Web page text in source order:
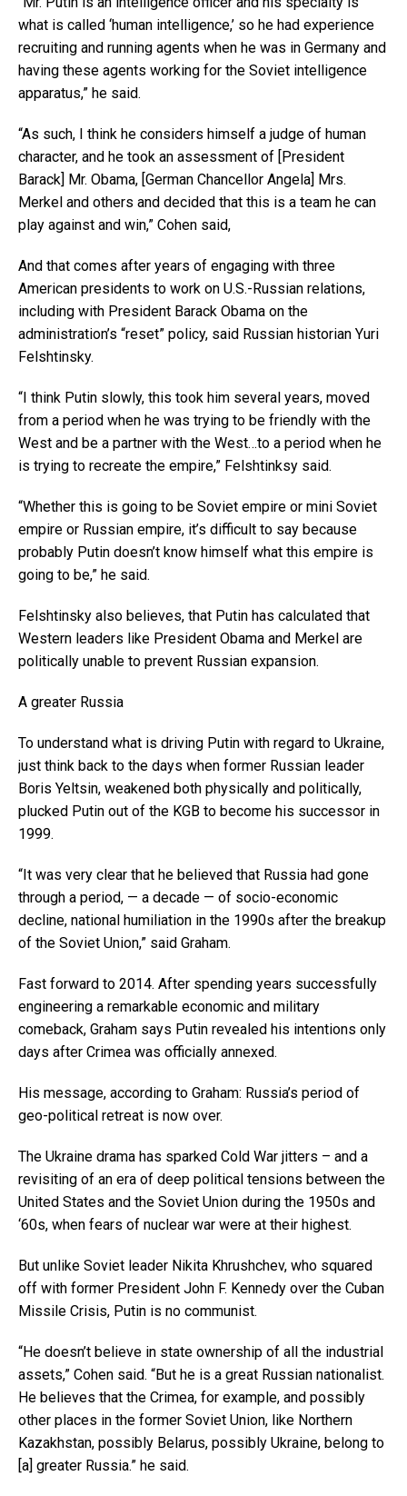
what is called ‘human intelligence,’ so he had experience
recruiting and running agents when he was in Germany and
having these agents working for the Soviet intelligence
apparatus,” he said.
“As such, I think he considers himself a judge of human
character, and he took an assessment of [President
Barack] Mr. Obama, [German Chancellor Angela] Mrs.
Merkel and others and decided that this is a team he can
play against and win,” Cohen said,
And that comes after years of engaging with three
American presidents to work on U.S.-Russian relations,
including with President Barack Obama on the
administration’s “reset” policy, said Russian historian Yuri
Felshtinsky.
“I think Putin slowly, this took him several years, moved
from a period when he was trying to be friendly with the
West and be a partner with the West…to a period when he
is trying to recreate the empire,” Felshtinksy said.
“Whether this is going to be Soviet empire or mini Soviet
empire or Russian empire, it’s difficult to say because
probably Putin doesn’t know himself what this empire is
going to be,” he said.
Felshtinsky also believes, that Putin has calculated that
Western leaders like President Obama and Merkel are
politically unable to prevent Russian expansion.
A greater Russia
To understand what is driving Putin with regard to Ukraine,
just think back to the days when former Russian leader
Boris Yeltsin, weakened both physically and politically,
plucked Putin out of the KGB to become his successor in
1999.
“It was very clear that he believed that Russia had gone
through a period, — a decade — of socio-economic
decline, national humiliation in the 1990s after the breakup
of the Soviet Union,” said Graham.
Fast forward to 2014. After spending years successfully
engineering a remarkable economic and military
comeback, Graham says Putin revealed his intentions only
days after Crimea was officially annexed.
His message, according to Graham: Russia’s period of
geo-political retreat is now over.
The Ukraine drama has sparked Cold War jitters – and a
revisiting of an era of deep political tensions between the
United States and the Soviet Union during the 1950s and
‘60s, when fears of nuclear war were at their highest.
But unlike Soviet leader Nikita Khrushchev, who squared
off with former President John F. Kennedy over the Cuban
Missile Crisis, Putin is no communist.
“He doesn’t believe in state ownership of all the industrial
assets,” Cohen said. “But he is a great Russian nationalist.
He believes that the Crimea, for example, and possibly
other places in the former Soviet Union, like Northern
Kazakhstan, possibly Belarus, possibly Ukraine, belong to
[a] greater Russia.” he said.